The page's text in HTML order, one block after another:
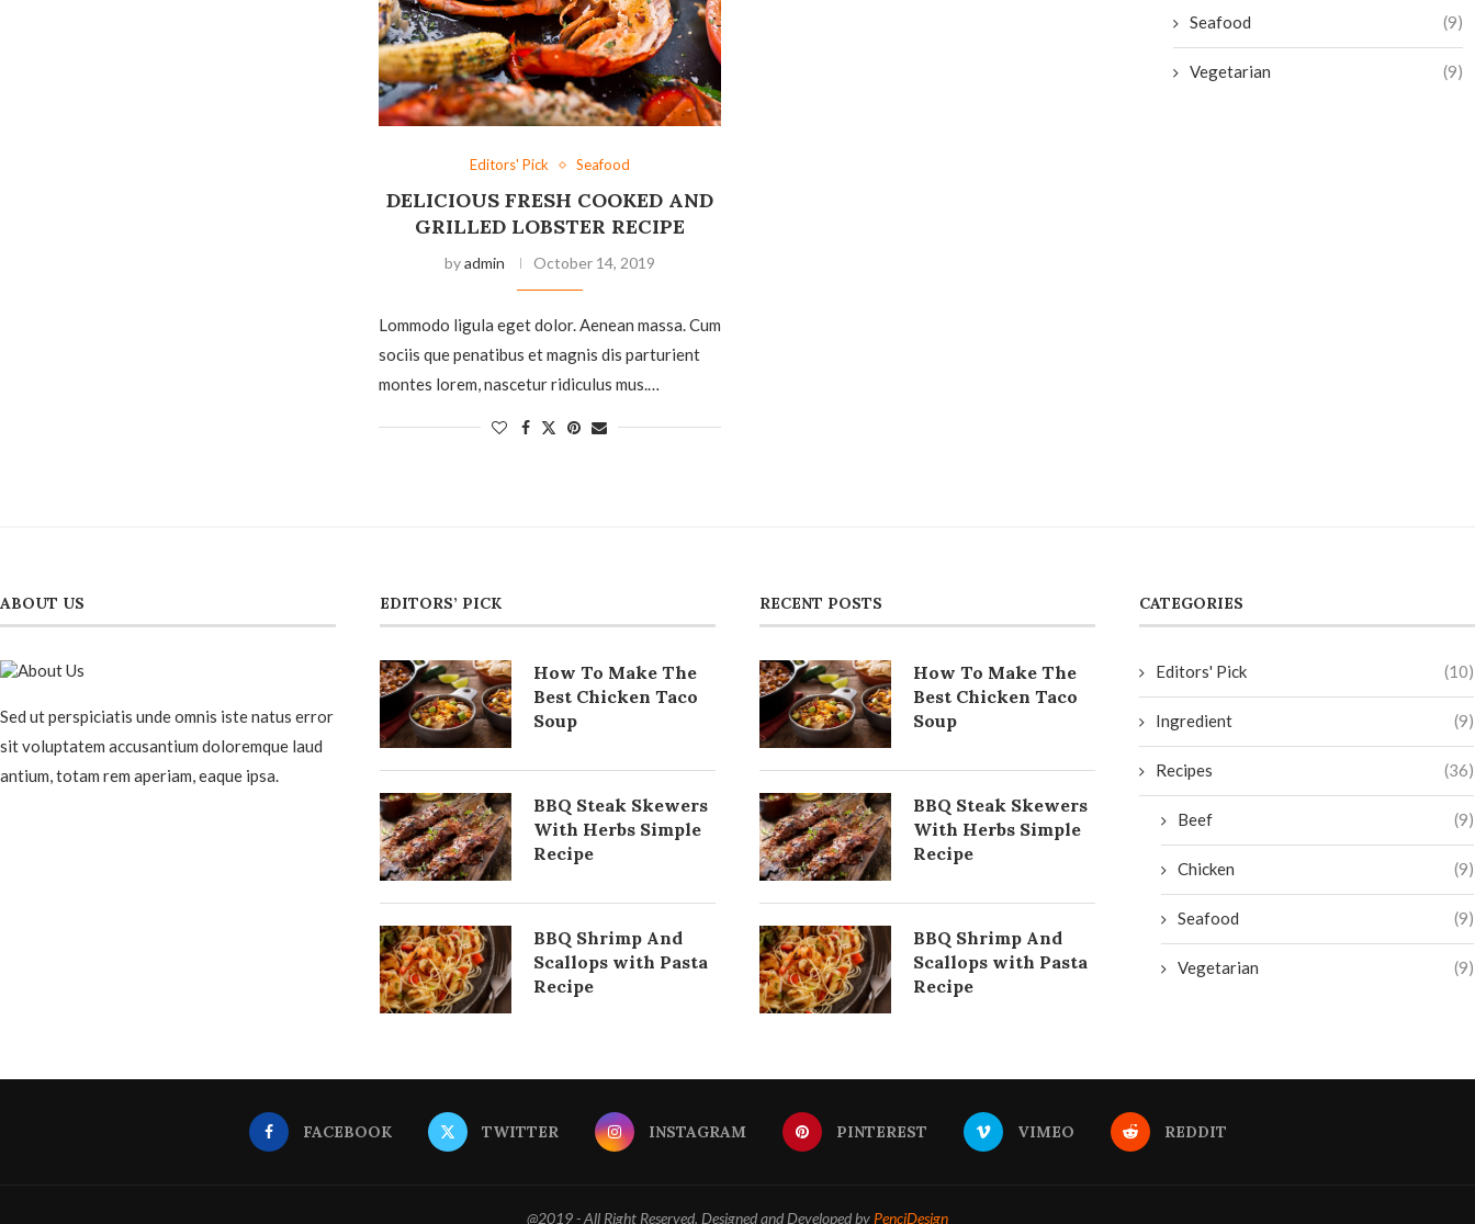
Editors' Pick Seafood
DELICIOUS FRESH COOKED AND
GRILLED LOBSTER RECIPE
byadmin October 14, 2019
Lommodo ligula eget dolor. Aenean massa. Cum
sociis que penatibus et magnis dis parturient
montes lorem, nascetur ridiculus mus.…
Seafood (9)
Vegetarian (9)
ABOUT US
Sed ut perspiciatis unde omnis iste natus error
sit voluptatem accusantium doloremque laud
antium, totam rem aperiam, eaque ipsa.
EDITORS’ PICK
How To Make The
Best Chicken Taco
Soup
BBQ Steak Skewers
With Herbs Simple
Recipe
BBQ Shrimp And
Scallops with Pasta
Recipe
RECENT POSTS
How To Make The
Best Chicken Taco
Soup
BBQ Steak Skewers
With Herbs Simple
Recipe
BBQ Shrimp And
Scallops with Pasta
Recipe
CATEGORIES
Editors' Pick (10)
Ingredient (9)
Recipes (36)
Beef (9)
Chicken (9)
Seafood (9)
Vegetarian (9)
FACEBOOK TWITTER INSTAGRAM PINTEREST VIMEO REDDIT
@2019 - All Right Reserved. Designed and Developed by PenciDesign